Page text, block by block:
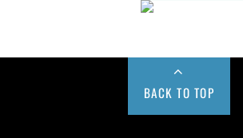
BACK TO TOP